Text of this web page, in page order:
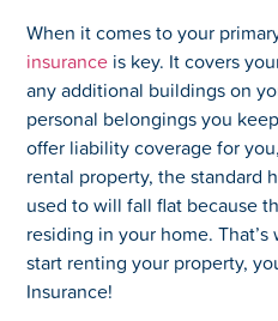
When it comes to your
insurance is key. It covers
any additional buildings on
personal belongings you
offer liability coverage for
rental property, the standard
used to will fall flat because
residing in your home.
start renting your property,
Insurance!